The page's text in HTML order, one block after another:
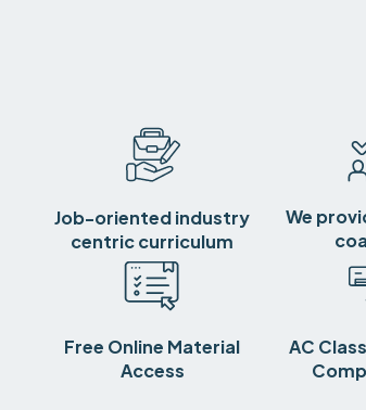
Job-oriented industry
centric curriculum
We
Free Online Material
Access
AC